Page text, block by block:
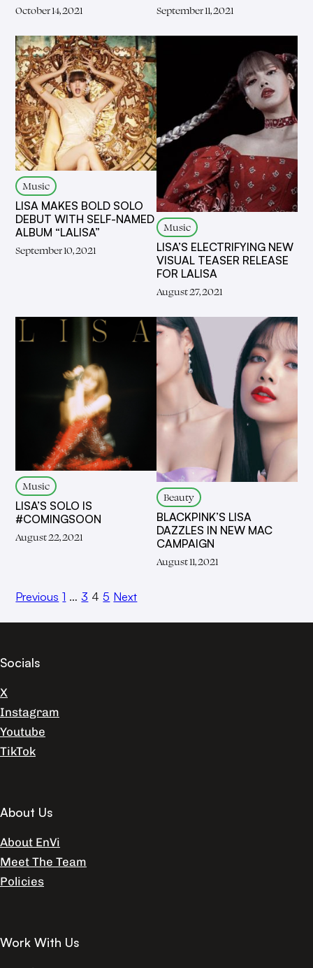
October 14, 2021 September 11, 2021
Music
LISA MAKES BOLD SOLO
DEBUT WITH SELF-NAMED
ALBUM “LALISA”
September 10, 2021
Music
LISA’S ELECTRIFYING NEW
VISUAL TEASER RELEASE
FOR LALISA
August 27, 2021
Music
LISA’S SOLO IS
#COMINGSOON
August 22, 2021
Beauty
BLACKPINK’S LISA
DAZZLES IN NEW MAC
CAMPAIGN
August 11, 2021
Previous 1 … 3 4 5 Next
Socials
X
Instagram
Youtube
TikTok
About Us
About EnVi
Meet The Team
Policies
Work With Us